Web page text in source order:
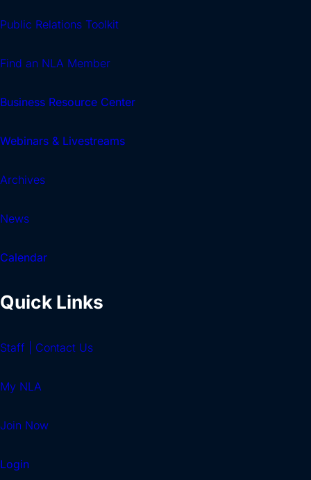
Public Relations Toolkit
Find an NLA Member
Business Resource Center
Webinars & Livestreams
Archives
News
Calendar
Quick Links
Staff | Contact Us
My NLA
Join Now
Login